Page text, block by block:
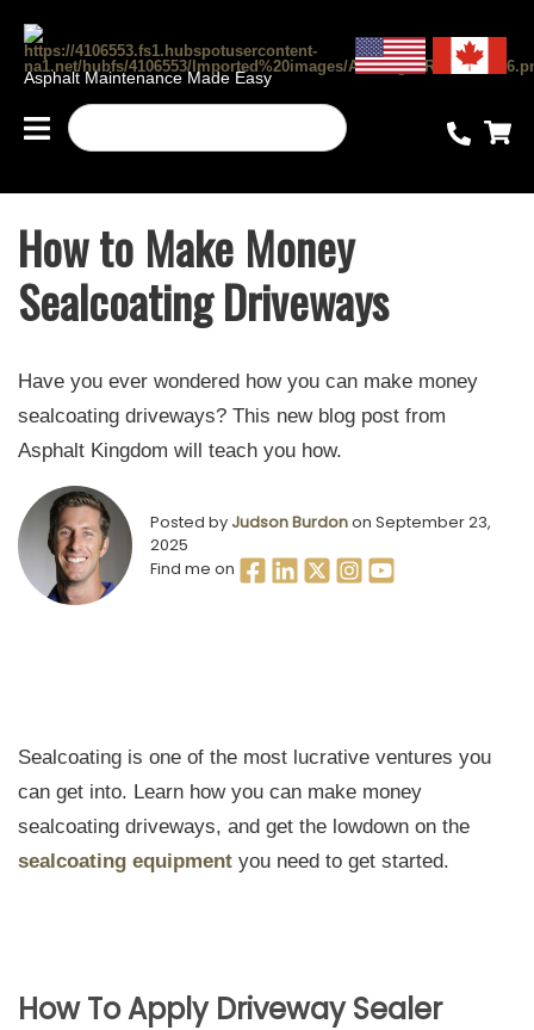
Asphalt Maintenance Made Easy
How to Make Money
Sealcoating Driveways
Have you ever wondered how you can make money
sealcoating driveways? This new blog post from
Asphalt Kingdom will teach you how.
Posted by Judson Burdonon September 23,
2025
Find me on
Sealcoating is one of the most lucrative ventures you
can get into. Learn how you can make money
sealcoating driveways, and get the lowdown on the
sealcoating equipment you need to get started.
How To Apply Driveway Sealer